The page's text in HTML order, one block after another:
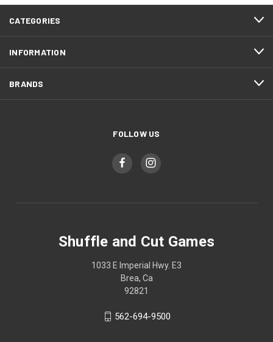
CATEGORIES
INFORMATION
BRANDS
FOLLOW US
Shuffle and Cut Games
1033 E Imperial Hwy. E3
Brea, Ca
92821
562-694-9500